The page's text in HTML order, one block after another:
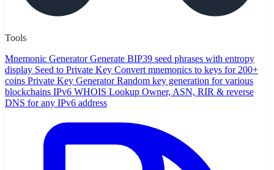
Tools
Mnemonic Generator Generate BIP39 seed phrases with entropy
display Seed to Private Key Convert mnemonics to keys for 200+
coins Private Key Generator Random key generation for various
blockchains IPv6 WHOIS Lookup Owner, ASN, RIR & reverse
DNS for any IPv6 address